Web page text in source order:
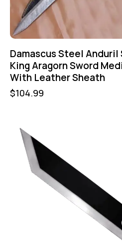
Damascus Steel
King Aragorn Sword
With Leather Sheath
$104.99